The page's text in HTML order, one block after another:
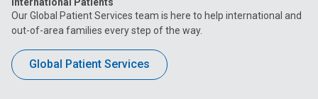
Our Global Patient Services team is here to help international and
out-of-area families every step of the way.
Global Patient Services